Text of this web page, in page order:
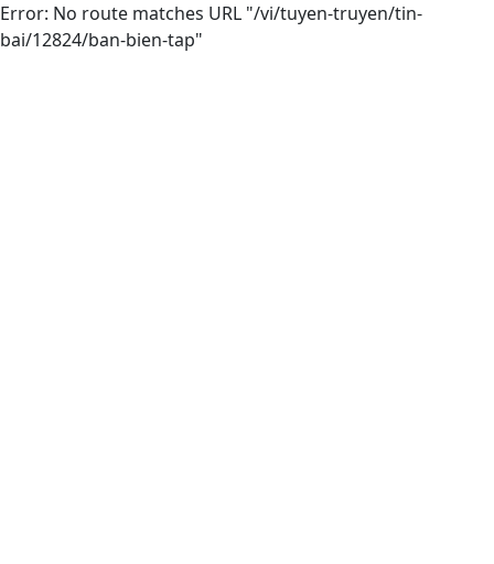
Error: No route matches URL "/vi/tuyen-truyen/tin-
bai/12824/ban-bien-tap"